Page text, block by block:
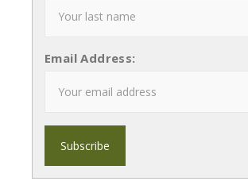
Email Address: